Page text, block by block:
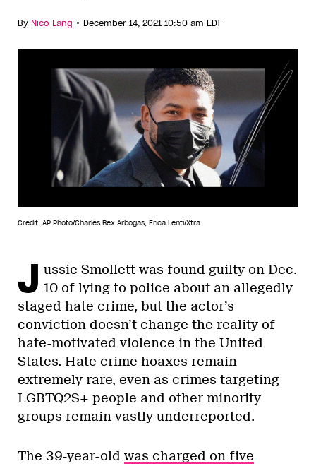
By Nico Lang • December 14, 2021 10:50 am EDT
Credit: AP Photo/Charles Rex Arbogas; Erica Lenti/Xtra
J ussie Smollett was found guilty on Dec.
10 of lying to police about an allegedly
staged hate crime, but the actor’s
conviction doesn’t change the reality of
hate-motivated violence in the United
States. Hate crime hoaxes remain
extremely rare, even as crimes targeting
LGBTQ2S+ people and other minority
groups remain vastly underreported.
The 39-year-old was charged on five